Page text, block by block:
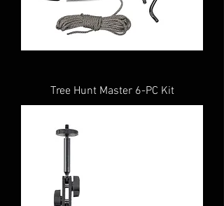
Tree Hunt Master 6-PC Kit